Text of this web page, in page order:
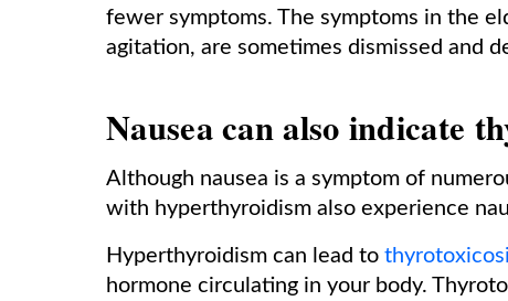
fewer symptoms. The symptoms in the
agitation, are sometimes dismissed and
Nausea can also indicate
Although nausea is a symptom of
with hyperthyroidism also experience
Hyperthyroidism can lead to
hormone circulating in your body.